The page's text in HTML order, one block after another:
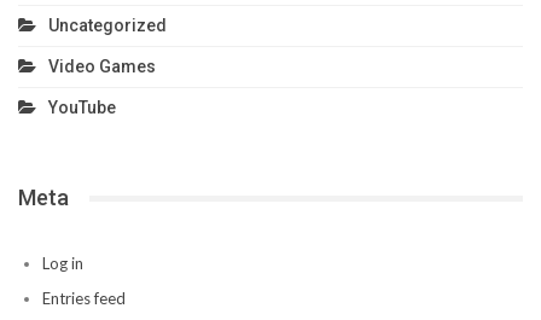
Uncategorized
Video Games
YouTube
Meta
Log in
Entries feed